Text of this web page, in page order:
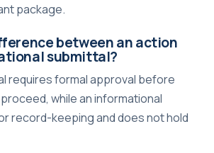
package.
between an action
submittal?
requires formal approval before
while an informational
record-keeping and does not hold